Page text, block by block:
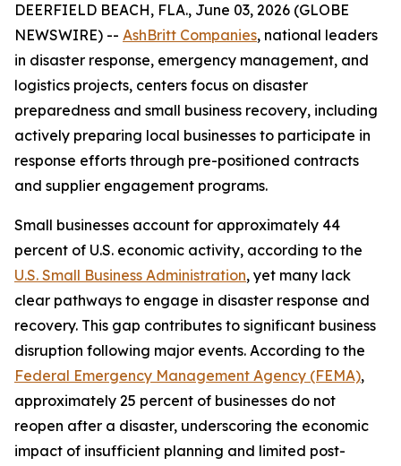
DEERFIELD BEACH, FLA., June 03, 2026 (GLOBE
NEWSWIRE) -- AshBritt Companies, national leaders
in disaster response, emergency management, and
logistics projects, centers focus on disaster
preparedness and small business recovery, including
actively preparing local businesses to participate in
response efforts through pre-positioned contracts
and supplier engagement programs.
Small businesses account for approximately 44
percent of U.S. economic activity, according to the
U.S. Small Business Administration, yet many lack
clear pathways to engage in disaster response and
recovery. This gap contributes to significant business
disruption following major events. According to the
Federal Emergency Management Agency (FEMA),
approximately 25 percent of businesses do not
reopen after a disaster, underscoring the economic
impact of insufficient planning and limited post-